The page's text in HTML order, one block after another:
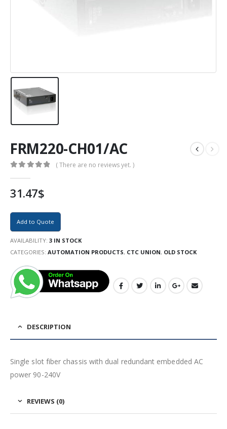
FRM220-CH01/AC
( There are no reviews yet. )
31.47$
Add to Quote
AVAILABILITY: 3 IN STOCK
CATEGORIES: AUTOMATION PRODUCTS, CTC UNION, OLD STOCK
DESCRIPTION
Single slot fiber chassis with dual redundant embedded AC
power 90-240V
REVIEWS (0)